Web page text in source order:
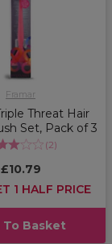
Framar
Threat Hair
Set, Pack of 3
(2)
£10.79
1 HALF PRICE
To Basket